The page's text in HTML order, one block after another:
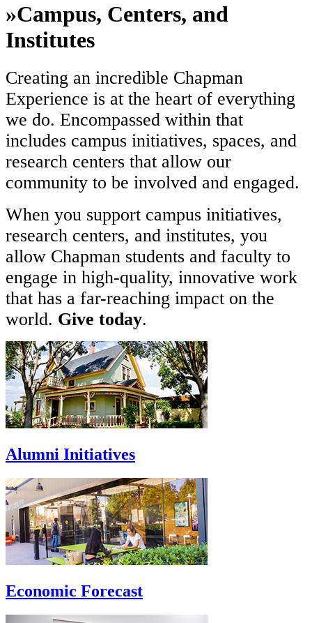
»Campus, Centers, and
Institutes
Creating an incredible Chapman
Experience is at the heart of everything
we do. Encompassed within that
includes campus initiatives, spaces, and
research centers that allow our
community to be involved and engaged.
When you support campus initiatives,
research centers, and institutes, you
allow Chapman students and faculty to
engage in high-quality, innovative work
that has a far-reaching impact on the
world. Give today.
Alumni Initiatives
Economic Forecast